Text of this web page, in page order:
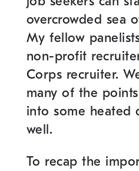
overcrowded sea
My fellow
non-profit
Corps recruiter.
many of the
into some heated
well.
To recap the